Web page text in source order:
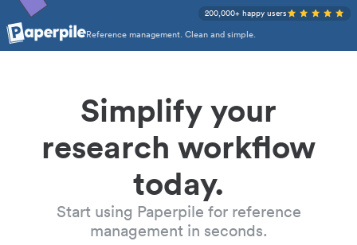
Reference management. Clean and simple.
200,000+ happy users
Simplify your
research workflow
today.
Start using Paperpile for reference
management in seconds.